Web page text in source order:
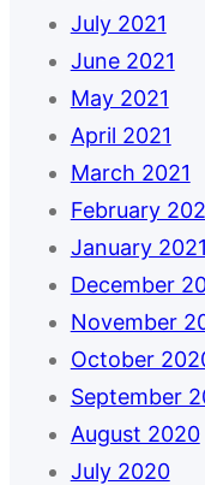
July 2021
June 2021
May 2021
April 2021
March 2021
February
January 2021
December
November
October
September
August 2020
July 2020